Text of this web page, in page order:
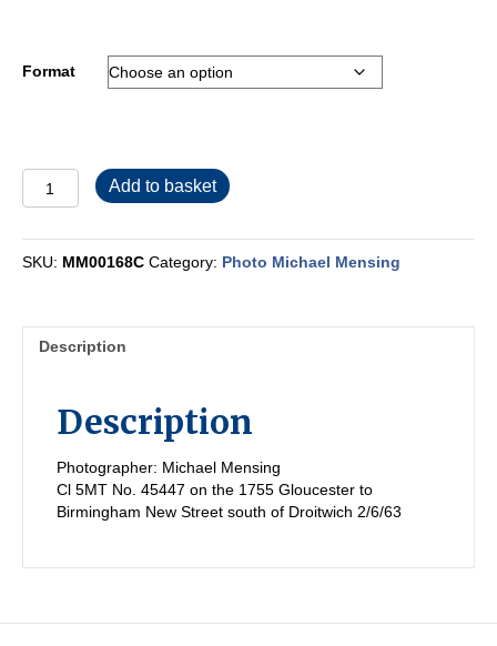
Format
MM00168C
quantity
Add to basket
SKU: MM00168C Category: Photo Michael Mensing
Description
Description
Photographer: Michael Mensing
Cl 5MT No. 45447 on the 1755 Gloucester to
Birmingham New Street south of Droitwich 2/6/63